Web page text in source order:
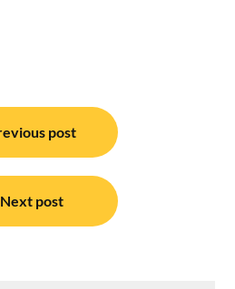
post
Next post